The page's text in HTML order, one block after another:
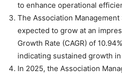
to enhance operational
The Association
expected to grow at an
Growth Rate (CAGR) of
indicating sustained growth
In 2025, the Association